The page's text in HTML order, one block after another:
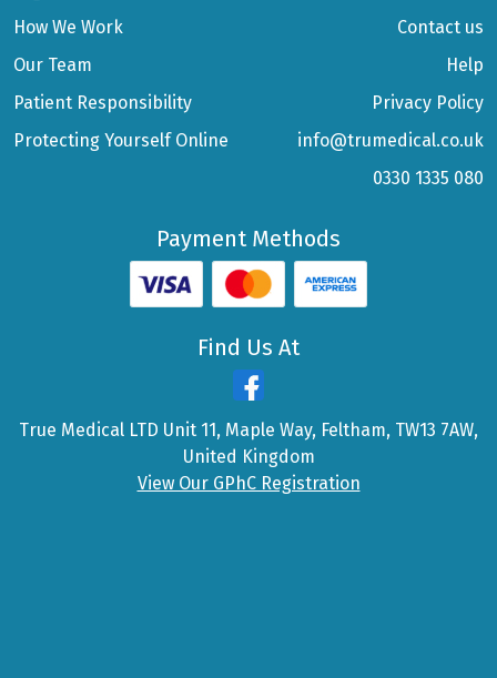
How We Work
Our Team
Patient Responsibility
Protecting Yourself Online
Contact us
Help
Privacy Policy
info@trumedical.co.uk
0330 1335 080
Payment Methods
Find Us At
True Medical LTD Unit 11, Maple Way, Feltham, TW13 7AW,
United Kingdom
View Our GPhC Registration